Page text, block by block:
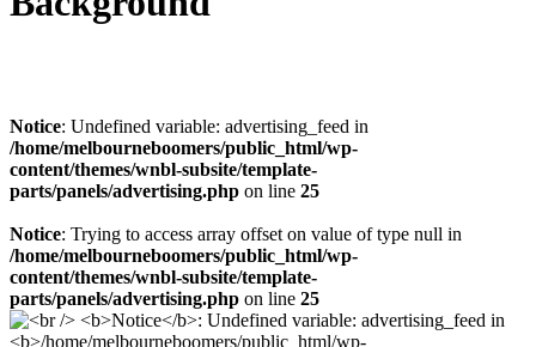
Notice: Undefined variable: advertising_feed in
/home/melbourneboomers/public_html/wp-
content/themes/wnbl-subsite/template-
parts/panels/advertising.php on line 25
Notice: Trying to access array offset on value of type null in
/home/melbourneboomers/public_html/wp-
content/themes/wnbl-subsite/template-
parts/panels/advertising.php on line 25